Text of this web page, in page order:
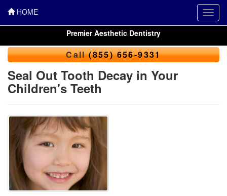
HOME
Premier Aesthetic Dentistry
Call(855) 656-9331
Seal Out Tooth Decay in Your
Children's Teeth